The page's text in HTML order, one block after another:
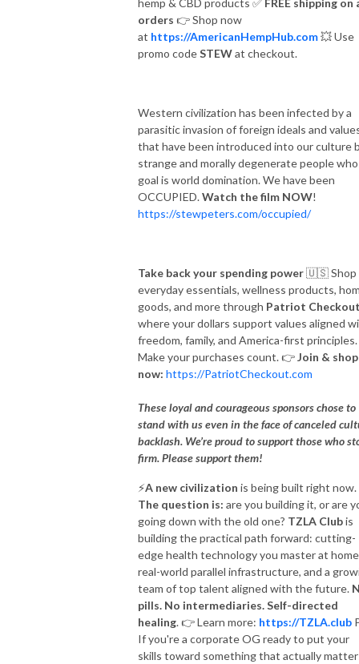
hemp & CBD products ✅ FREE shipping on
orders 👉Shop now
at https://AmericanHempHub.com💥Use
promo codeSTEWat checkout.
Western civilization has been infected by a
parasitic invasion of foreign ideals and
that have been introduced into our culture
strange and morally degenerate people
goal is world domination. We have been
OCCUPIED.Watch the film NOW!
https://stewpeters.com/occupied/
Take back your spending power🇺🇸Shop
everyday essentials, wellness products,
goods, and more through Patriot
where your dollars support values aligned
freedom, family, and America-first principles.
Make your purchases count.👉Join & shop
now: https://PatriotCheckout.com
These loyal and courageous sponsors chose to
stand with us even in the face of canceled
backlash. We’re proud to support those who
firm. Please support them!
⚡️A new civilization is being built right now.
The question is: are you building it, or are
going down with the old one? TZLA Clubis
building the practical path forward: cutting-
edge health technology you master at
real-world parallel infrastructure, and a
team of top talent aligned with the future.
pills. No intermediaries. Self-directed
healing.👉Learn more: https://TZLA.club
If you're a corporate OG ready to put your
skills toward something that actually